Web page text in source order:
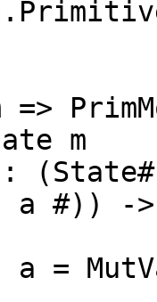
m
a #)) ->
a =